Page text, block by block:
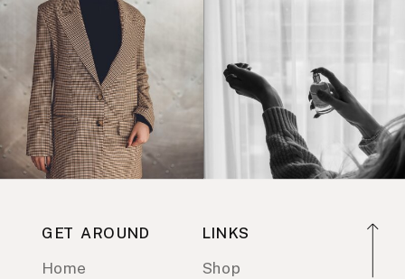
GET AROUND
LINKS
Shop
Home